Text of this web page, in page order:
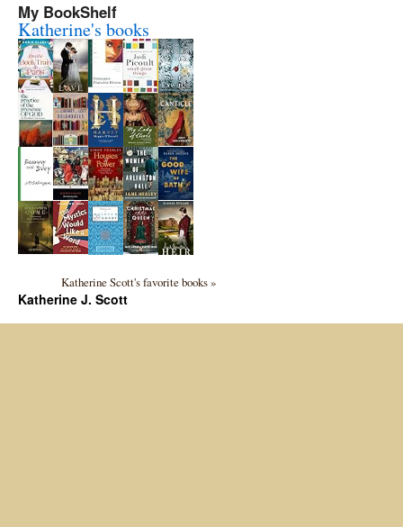
My BookShelf
Katherine's books
Katherine Scott's favorite books »
Katherine J. Scott